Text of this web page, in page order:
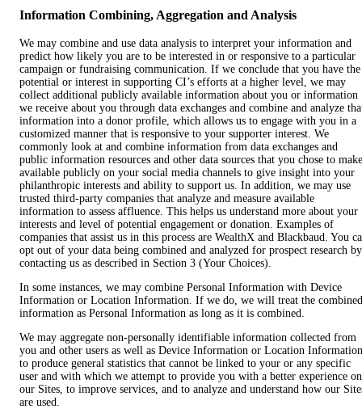
Information Combining, Aggregation and Analysis
We may combine and use data analysis to interpret your information and
predict how likely you are to be interested in or responsive to a particular
campaign or fundraising communication. If we conclude that you have the
potential or interest in supporting CI’s efforts at a higher level, we may
collect additional publicly available information about you or information
we receive about you through data exchanges and combine and analyze
information into a donor profile, which allows us to engage with you in a
customized manner that is responsive to your supporter interest. We
commonly look at and combine information from data exchanges and
public information resources and other data sources that you chose to make
available publicly on your social media channels to give insight into your
philanthropic interests and ability to support us. In addition, we may use
trusted third-party companies that analyze and measure available
information to assess affluence. This helps us understand more about your
interests and level of potential engagement or donation. Examples of
companies that assist us in this process are WealthX and Blackbaud. You
opt out of your data being combined and analyzed for prospect research by
contacting us as described in Section 3 (Your Choices).
In some instances, we may combine Personal Information with Device
Information or Location Information. If we do, we will treat the combined
information as Personal Information as long as it is combined.
We may aggregate non-personally identifiable information collected from
you and other users as well as Device Information or Location Information
to produce general statistics that cannot be linked to your or any specific
user and with which we attempt to provide you with a better experience on
our Sites, to improve services, and to analyze and understand how our
are used.